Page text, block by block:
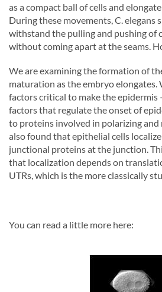
as a compact ball of cells and
During these movements, C. elegans
withstand the pulling and pushing of
without coming apart at the seams.
We are examining the formation of
maturation as the embryo elongates.
factors critical to make the
factors that regulate the onset of
to proteins involved in polarizing and
also found that epithelial cells
junctional proteins at the junction.
that localization depends on
UTRs, which is the more classically
You can read a little more here: